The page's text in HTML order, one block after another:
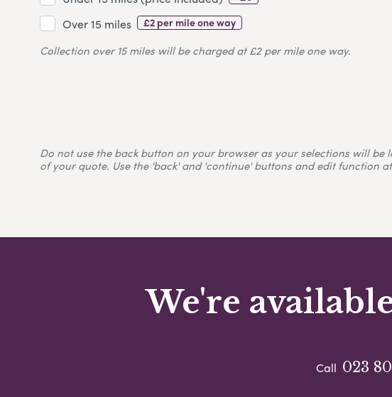
Over 15 miles £2 per mile one way
Collection over 15 miles will be charged at £2 per mile one way.
Do not use the back button on your browser as your selections will
of your quote. Use the 'back' and 'continue' buttons and edit function
We're
Call 023